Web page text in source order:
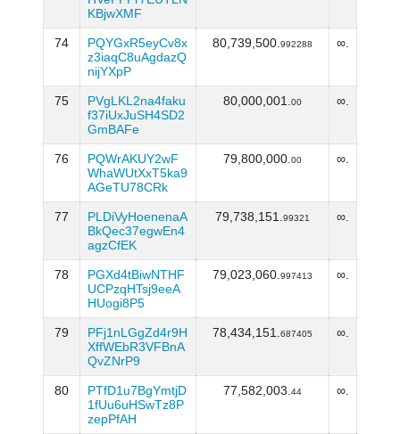
KBjwXMF
74
PQYGxR5eyCv8x
z3iaqC8uAgdazQ
nijYXpP
80,739,500. 992288 ∞.
75
PVgLKL2na4faku
f37iUxJuSH4SD2
GmBAFe
80,000,001. 00 ∞.
76
PQWrAKUY2wF
WhaWUtXxT5ka9
AGeTU78CRk
79,800,000. 00 ∞.
77
PLDiVyHoenenaA
BkQec37egwEn4
agzCfEK
79,738,151. 99321 ∞.
78
PGXd4tBiwNTHF
UCPzqHTsj9eeA
HUogi8P5
79,023,060. 997413 ∞.
79
PFj1nLGgZd4r9H
XffWEbR3VFBnA
QvZNrP9
78,434,151. 687405 ∞.
80
PTfD1u7BgYmtjD
1fUu6uHSwTz8P
zepPfAH
77,582,003. 44 ∞.